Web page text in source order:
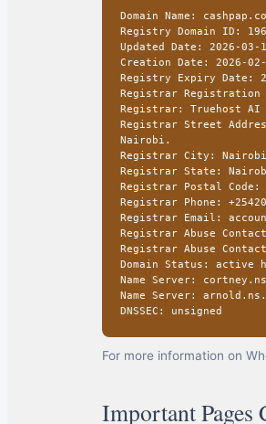
Domain Name:
Registry Domain ID:
Updated Date: 2026-03-
Creation Date: 2026-02-
Registry Expiry Date:
Registrar Registration
Registrar: Truehost AI
Registrar Street
Nairobi.
Registrar City: Nairobi
Registrar State:
Registrar Postal Code:
Registrar Phone:
Registrar Email:
Registrar Abuse
Registrar Abuse
Domain Status: active
Name Server:
Name Server:
DNSSEC: unsigned
For more information on
Important Pages